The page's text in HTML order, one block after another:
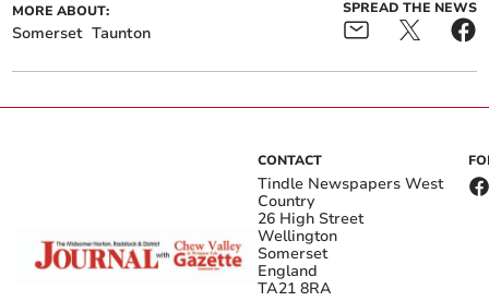
MORE ABOUT:
Somerset Taunton
SPREAD THE NEWS
CONTACT
Tindle Newspapers West
Country
26 High Street
Wellington
Somerset
England
TA21 8RA